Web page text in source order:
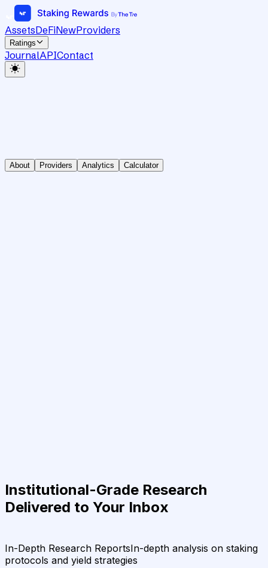
AssetsDeFiNewProviders
Ratings
JournalAPIContact
About Providers Analytics Calculator
Institutional-Grade Research
Delivered to Your Inbox
In-Depth Research ReportsIn-depth analysis on staking
protocols and yield strategies